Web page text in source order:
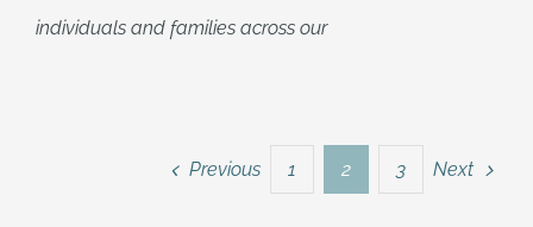
individuals and families across our
Previous 1 2 3 Next